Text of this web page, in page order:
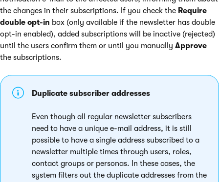
the changes in their subscriptions. If you check the Require
double opt-in box (only available if the newsletter has double
opt-in enabled), added subscriptions will be inactive (rejected)
until the users confirm them or until you manually Approve
the subscriptions.
Duplicate subscriber addresses
Even though all regular newsletter subscribers
need to have a unique e-mail address, it is still
possible to have a single address subscribed to a
newsletter multiple times through users, roles,
contact groups or personas. In these cases, the
system filters out the duplicate addresses from the